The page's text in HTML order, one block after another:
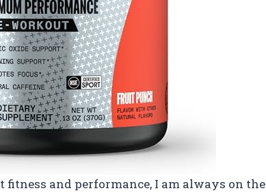
fitness and performance, I am always on the